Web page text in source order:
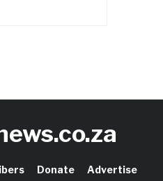
Donate Advertise